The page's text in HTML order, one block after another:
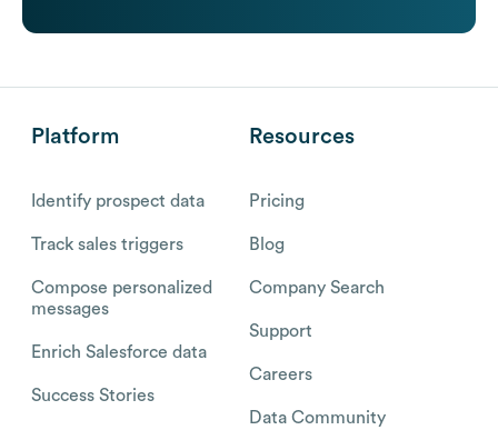
Platform
Identify prospect data
Track sales triggers
Compose personalized
messages
Enrich Salesforce data
Success Stories
Resources
Pricing
Blog
Company Search
Support
Careers
Data Community